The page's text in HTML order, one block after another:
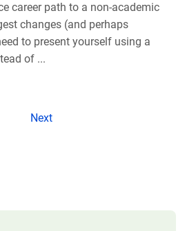
career path to a non-academic
changes (and perhaps
to present yourself using a
of ...
Next